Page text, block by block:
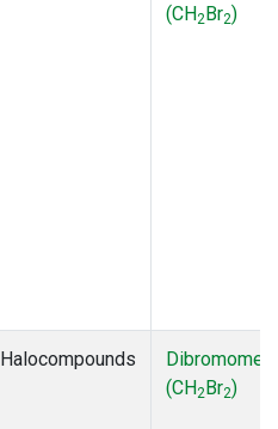
(CH2Br2)
Halocompounds
(CH2Br2)